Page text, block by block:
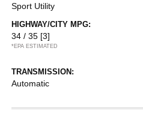
Sport Utility
HIGHWAY/CITY MPG:
34 / 35 [3]
*EPA ESTIMATED
TRANSMISSION:
Automatic